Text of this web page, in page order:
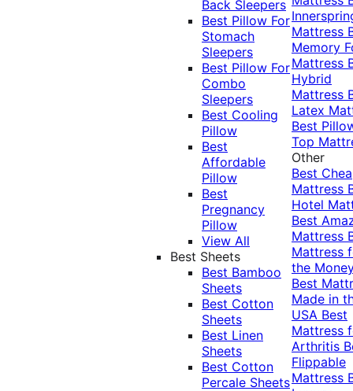
Back Sleepers
Best Pillow For
Stomach
Sleepers
Best Pillow For
Combo
Sleepers
Best Cooling
Pillow
Best
Affordable
Pillow
Best
Pregnancy
Pillow
View All
Best Sheets
Best Bamboo
Sheets
Best Cotton
Sheets
Best Linen
Sheets
Best Cotton
Percale Sheets
Mattress
Memory
Mattress
Hybrid
Mattress
Latex
Best
Top
Other
Best
Mattress
Hotel
Best
Mattress
Mattress
the
Best
Made in
USA Best
Mattress
Arthritis
Flippable
Mattress